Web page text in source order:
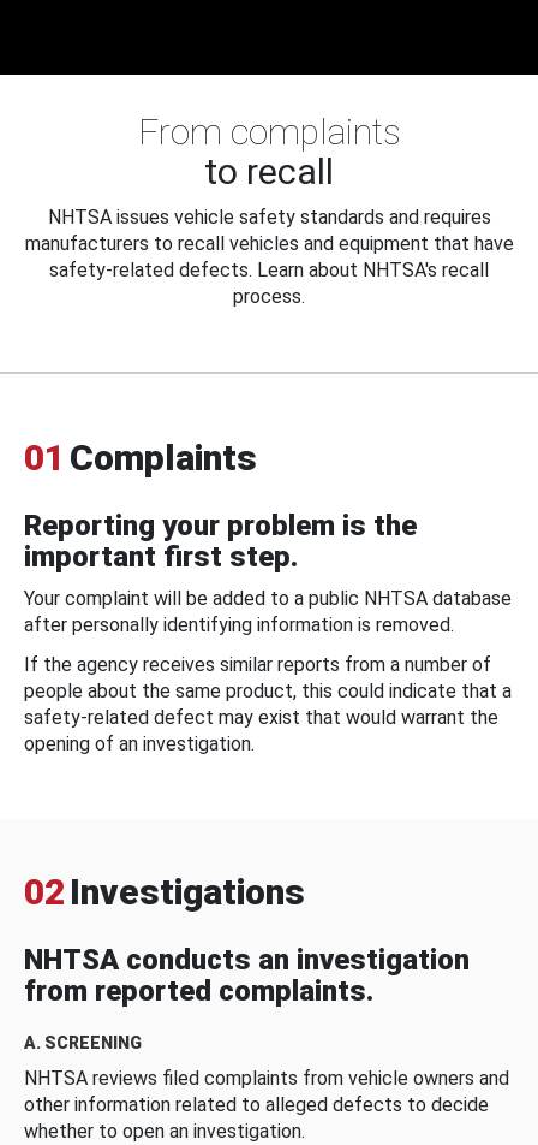
From complaints
to recall
NHTSA issues vehicle safety standards and requires
manufacturers to recall vehicles and equipment that have
safety-related defects. Learn about NHTSA's recall
process.
01 Complaints
Reporting your problem is the
important first step.
Your complaint will be added to a public NHTSA database
after personally identifying information is removed.
If the agency receives similar reports from a number of
people about the same product, this could indicate that a
safety-related defect may exist that would warrant the
opening of an investigation.
02 Investigations
NHTSA conducts an investigation
from reported complaints.
A. SCREENING
NHTSA reviews filed complaints from vehicle owners and
other information related to alleged defects to decide
whether to open an investigation.